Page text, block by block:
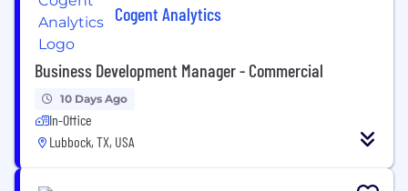
Cogent Analytics
Business Development Manager - Commercial
10 Days Ago
In-Office
Lubbock, TX, USA